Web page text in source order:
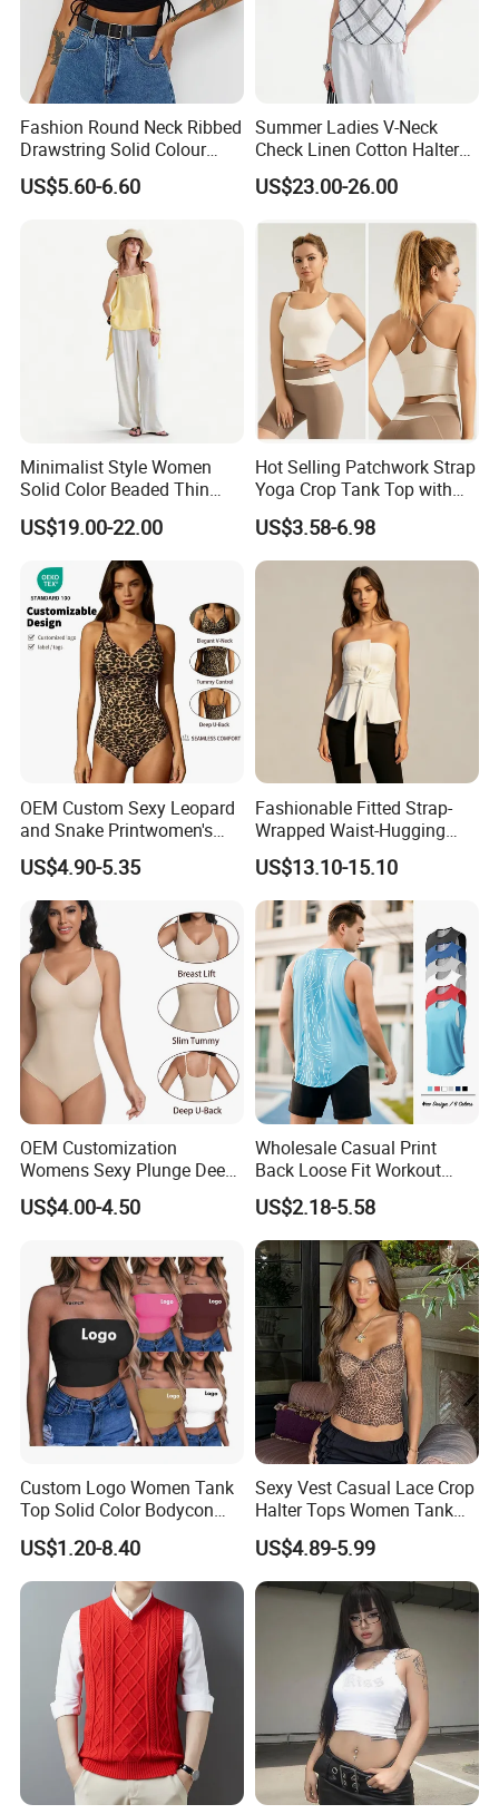
Fashion Round Neck Ribbed
Drawstring Solid Colour
Short Women's Tank Top
US$5.60-6.60
Summer Ladies V-Neck
Check Linen Cotton Halter
Camisole Loose Fit Casual
Top
US$23.00-26.00
Minimalist Style Women
Solid Color Beaded Thin
Strap Camisole Irregular
Sleeveless Top
US$19.00-22.00
Hot Selling Patchwork Strap
Yoga Crop Tank Top with
Fixed Chest Pads for
Women Outdoor Workout
Bodycon Cropped Vest
Training Activewear
US$3.58-6.98
OEM Custom Sexy Leopard
and Snake Printwomen's
Tummy Control Shapewear
Thong Bodysuit Seamless
Waist Snatching Body
Shaper
US$4.90-5.35
Fashionable Fitted Strap-
Wrapped Waist-Hugging
Strapless V-Necked Top
US$13.10-15.10
OEM Customization
Womens Sexy Plunge Deep
V Neck Sleeveless V
Backless Going out Tank
Femenino
US$4.00-4.50
Wholesale Casual Print
Back Loose Fit Workout
Tank Top with Curve Hem
Mens Bodybuilding Gym
Singlet Quick-Drying
Running Stringer Vest for
Men
US$2.18-5.58
Custom Logo Women Tank
Top Solid Color Bodycon
Bandeau Backless Mini
Strapless Tank Tube Crop
Top
US$1.20-8.40
Sexy Vest Casual Lace Crop
Halter Tops Women Tank
Top Clothing
US$4.89-5.99